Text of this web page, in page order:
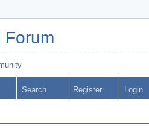
Forum
Search Register Login